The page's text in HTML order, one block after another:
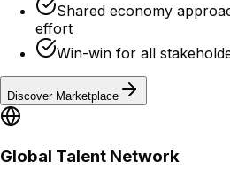
Shared economy
effort
Win-win for all
Discover Marketplace
Global Talent Network